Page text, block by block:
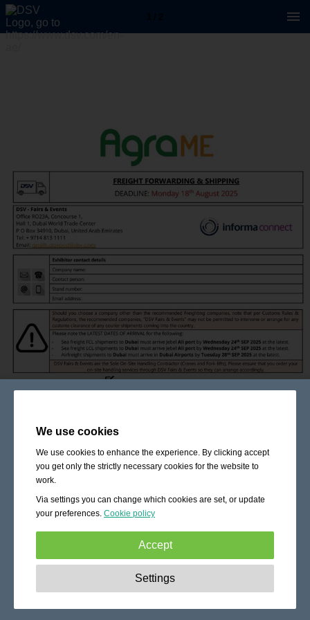
We use cookies
We use cookies to enhance the experience. By clicking accept
you get only the strictly necessary cookies for the website to
work.
Via settings you can change which cookies are set, or update
your preferences. Cookie policy
Accept
These cookies are essential to enable
basic functionality like navigation, granting access to
Settings